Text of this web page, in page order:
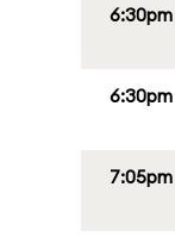
6:30pm
6:30pm
7:05pm